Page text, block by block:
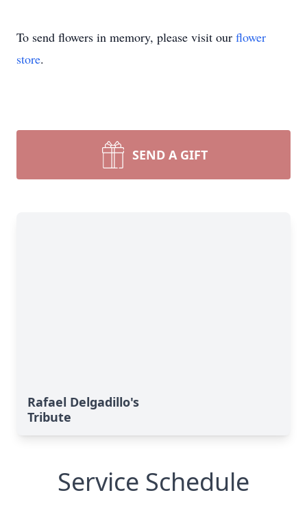
To send flowers in memory, please visit our flower
store.
SEND A GIFT
Rafael Delgadillo's
Tribute
Service Schedule